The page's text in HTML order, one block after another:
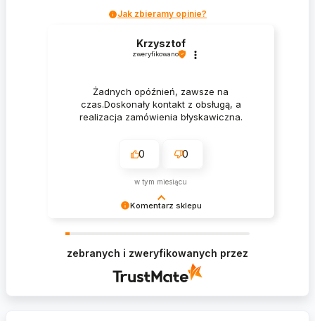
Jak zbieramy opinie?
Komentarz sklepu
Krzysztof
zweryfikowano
Żadnych opóźnień, zawsze na
czas.Doskonały kontakt z obsługą, a
realizacja zamówienia błyskawiczna.
0 0
w tym miesiącu
zebranych i zweryfikowanych przez